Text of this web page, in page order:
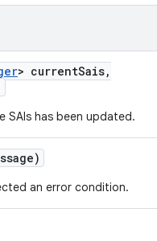
> currentSais,
SAIs has been updated.
an error condition.